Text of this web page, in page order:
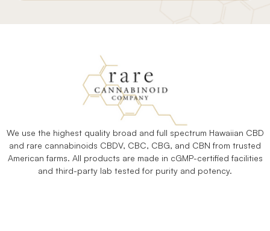
We use the highest quality broad and full spectrum Hawaiian CBD
and rare cannabinoids CBDV, CBC, CBG, and CBN from trusted
American farms. All products are made in cGMP-certified facilities
and third-party lab tested for purity and potency.